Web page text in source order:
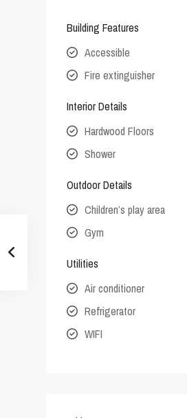
Building Features
Accessible
Fire extinguisher
Interior Details
Hardwood Floors
Shower
Outdoor Details
Children’s play area
Gym
Utilities
Air conditioner
Refrigerator
WIFI